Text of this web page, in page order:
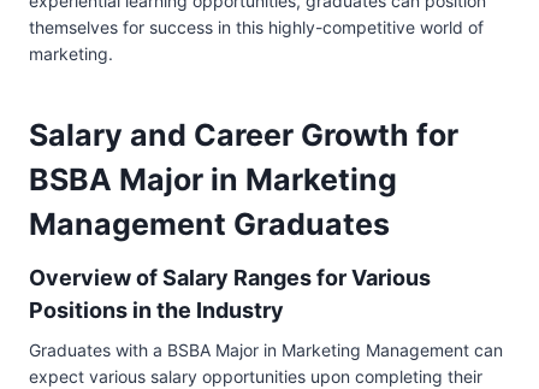
themselves for success in this highly-competitive world of
marketing.
Salary and Career Growth for
BSBA Major in Marketing
Management Graduates
Overview of Salary Ranges for Various
Positions in the Industry
Graduates with a BSBA Major in Marketing Management can
expect various salary opportunities upon completing their